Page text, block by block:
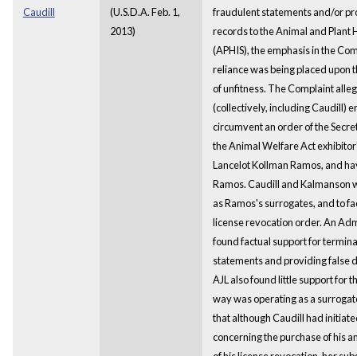
Caudill
(U.S.D.A. Feb. 1,
2013)
fraudulent statements and/or
records to the Animal and Plant
(APHIS), the emphasis in the
reliance was being placed
of unfitness. The Complaint
(collectively, including Caudill)
circumvent an order of the
the Animal Welfare Act
Lancelot Kollman Ramos, and
Ramos. Caudill and Kalmanson
as Ramos's surrogates, and to
license revocation order. An
found factual support for
statements and providing false
AJL also found little support for
way was operating as a
that although Caudill had
concerning the purchase of his